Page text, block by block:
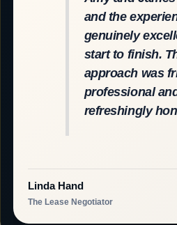
and the
genuinely
start to finish.
approach was
professional
refreshingly
Linda Hand
The Lease Negotiator